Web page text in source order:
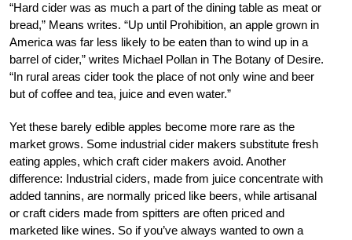
“Hard cider was as much a part of the dining table as meat or
bread,” Means writes. “Up until Prohibition, an apple grown in
America was far less likely to be eaten than to wind up in a
barrel of cider,” writes Michael Pollan in The Botany of Desire.
“In rural areas cider took the place of not only wine and beer
but of coffee and tea, juice and even water.”
Yet these barely edible apples become more rare as the
market grows. Some industrial cider makers substitute fresh
eating apples, which craft cider makers avoid. Another
difference: Industrial ciders, made from juice concentrate with
added tannins, are normally priced like beers, while artisanal
or craft ciders made from spitters are often priced and
marketed like wines. So if you’ve always wanted to own a